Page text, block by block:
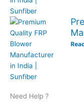
Need Help ?